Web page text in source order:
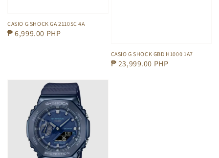
CASIO G SHOCK GA 2110SC 4A
Regular
₱ 6,999.00 PHP
CASIO G SHOCK GBD H1000 1A7
Regular
₱ 23,999.00 PHP